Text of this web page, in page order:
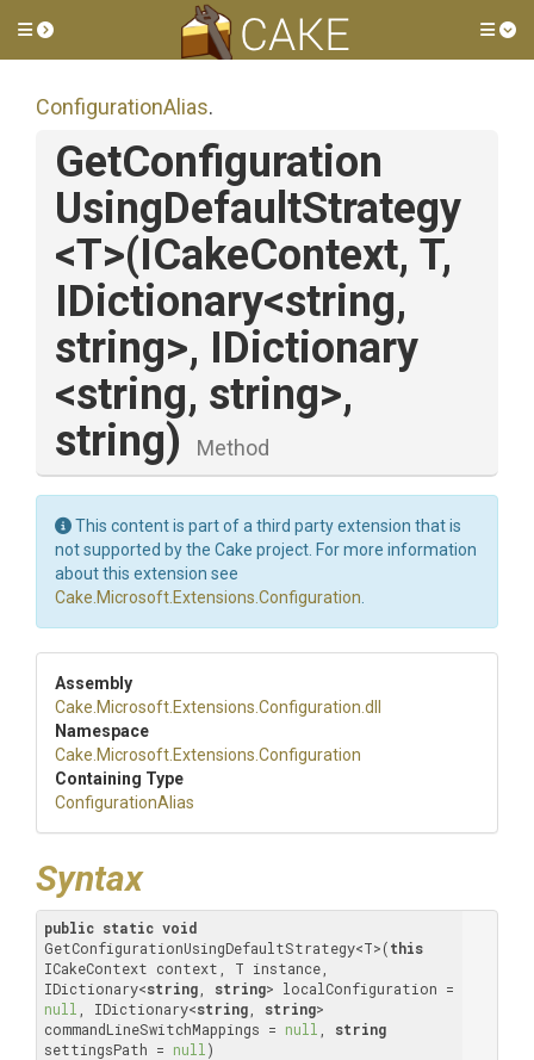
Toggle side menu
ConfigurationAlias.
GetConfiguration
UsingDefaultStrategy
<T>(ICakeContext, T,
IDictionary<string,
string>, IDictionary
<string, string>,
string)
Method
This content is part of a third party extension that is
not supported by the Cake project. For more information
about this extension see
Cake.Microsoft.Extensions.Configuration
Assembly
Cake .Microsoft .Extensions .Configuration .dll
Namespace
Cake .Microsoft .Extensions .Configuration
Containing Type
ConfigurationAlias
Syntax
public static void
GetConfigurationUsingDefaultStrategy<T>(this
ICakeContext context, T instance,
IDictionary<string string
null
, IDictionary<string string>
commandLineSwitchMappings = null
string
settingsPath = null )